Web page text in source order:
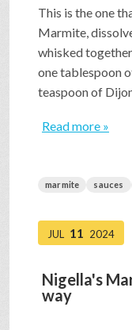
This is the one
Marmite,
whisked
one tablespoon
teaspoon of
Read more »
marmite sauces
JUL 11 2024
Nigella's
way